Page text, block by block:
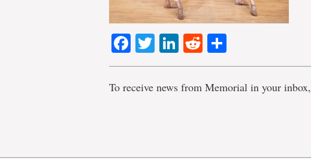
Facebook
TwitterLinkedIn
Reddit
To receive news from Memorial in your inbox,